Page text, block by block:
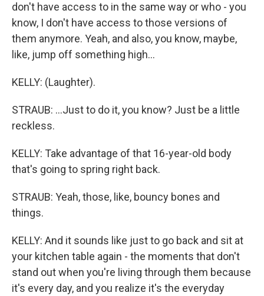
don't have access to in the same way or who - you
know, I don't have access to those versions of
them anymore. Yeah, and also, you know, maybe,
like, jump off something high...
KELLY: (Laughter).
STRAUB: ...Just to do it, you know? Just be a little
reckless.
KELLY: Take advantage of that 16-year-old body
that's going to spring right back.
STRAUB: Yeah, those, like, bouncy bones and
things.
KELLY: And it sounds like just to go back and sit at
your kitchen table again - the moments that don't
stand out when you're living through them because
it's every day, and you realize it's the everyday